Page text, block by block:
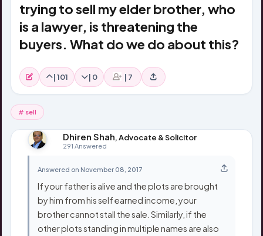
trying to sell my elder brother, who
is a lawyer, is threatening the
buyers. What do we do about this?
|101 | 0 | 7
# sell
Dhiren Shah, Advocate & Solicitor
291 Answered
Answered on November 08, 2017
If your father is alive and the plots are brought
by him from his self earned income, your
brother cannot stall the sale. Similarly, if the
other plots standing in multiple names are also